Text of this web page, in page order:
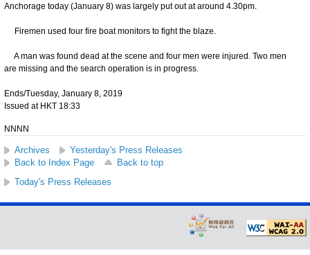
Anchorage today (January 8) was largely put out at around 4.30pm.
Firemen used four fire boat monitors to fight the blaze.
A man was found dead at the scene and four men were injured. Two men
are missing and the search operation is in progress.
Ends/Tuesday, January 8, 2019
Issued at HKT 18:33
NNNN
Archives
Yesterday's Press Releases
Back to Index Page
Back to top
Today's Press Releases